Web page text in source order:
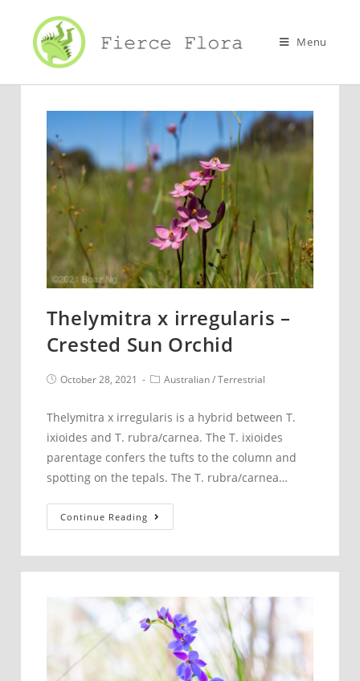
content
Menu
Thelymitra x irregularis –
Crested Sun Orchid
PostOctober 28, 2021
PostAustralian/Terrestrial
Thelymitra x irregularis is a hybrid between T.
ixioides and T. rubra/carnea. The T. ixioides
parentage confers the tufts to the column and
spotting on the tepals. The T. rubra/carnea…
Continue Reading
x
irregularis
–
Crested
Sun
Orchid